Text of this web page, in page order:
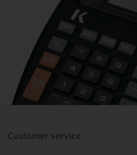
Customer service